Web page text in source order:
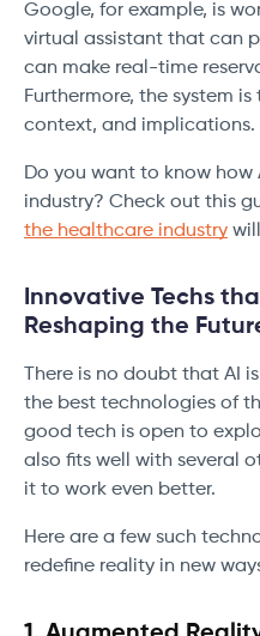
Google, for example, is
virtual assistant that can
can make real-time
Furthermore, the system
context, and implications.
Do you want to know
industry? Check out this
the healthcare industry
Innovative Techs
Reshaping the
There is no doubt that AI
the best technologies of
good tech is open to
also fits well with several
it to work even better.
Here are a few such
redefine reality in new